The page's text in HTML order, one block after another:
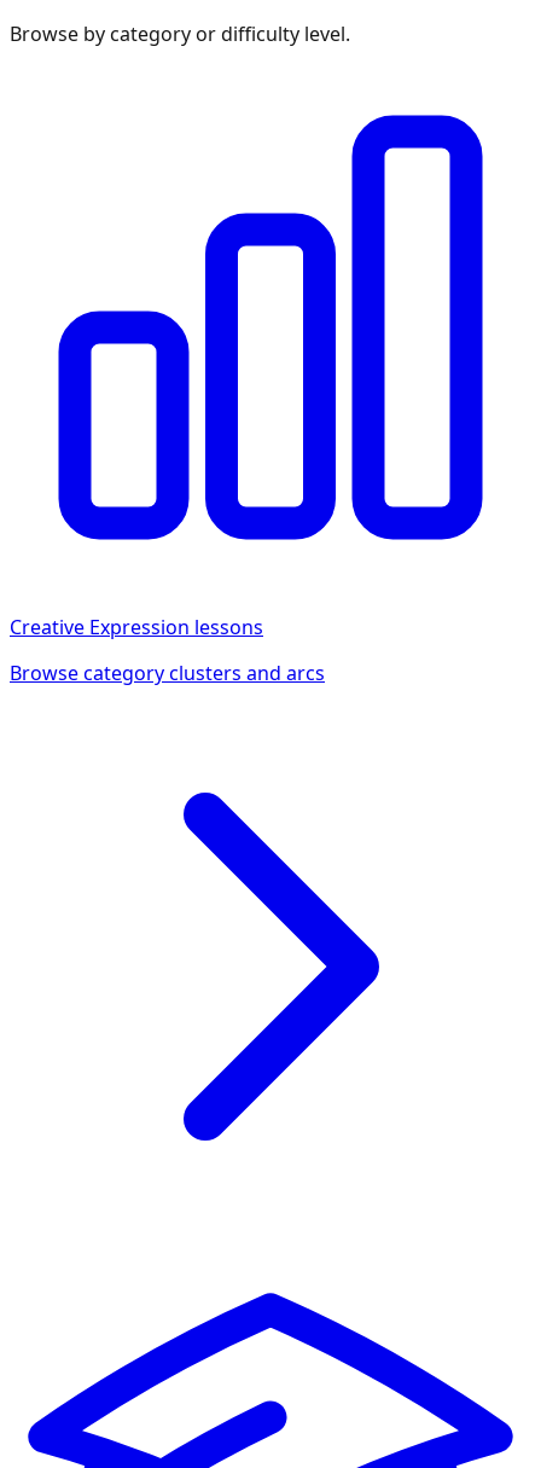
Browse by category or difficulty level.
Creative Expression lessons
Browse category clusters and arcs